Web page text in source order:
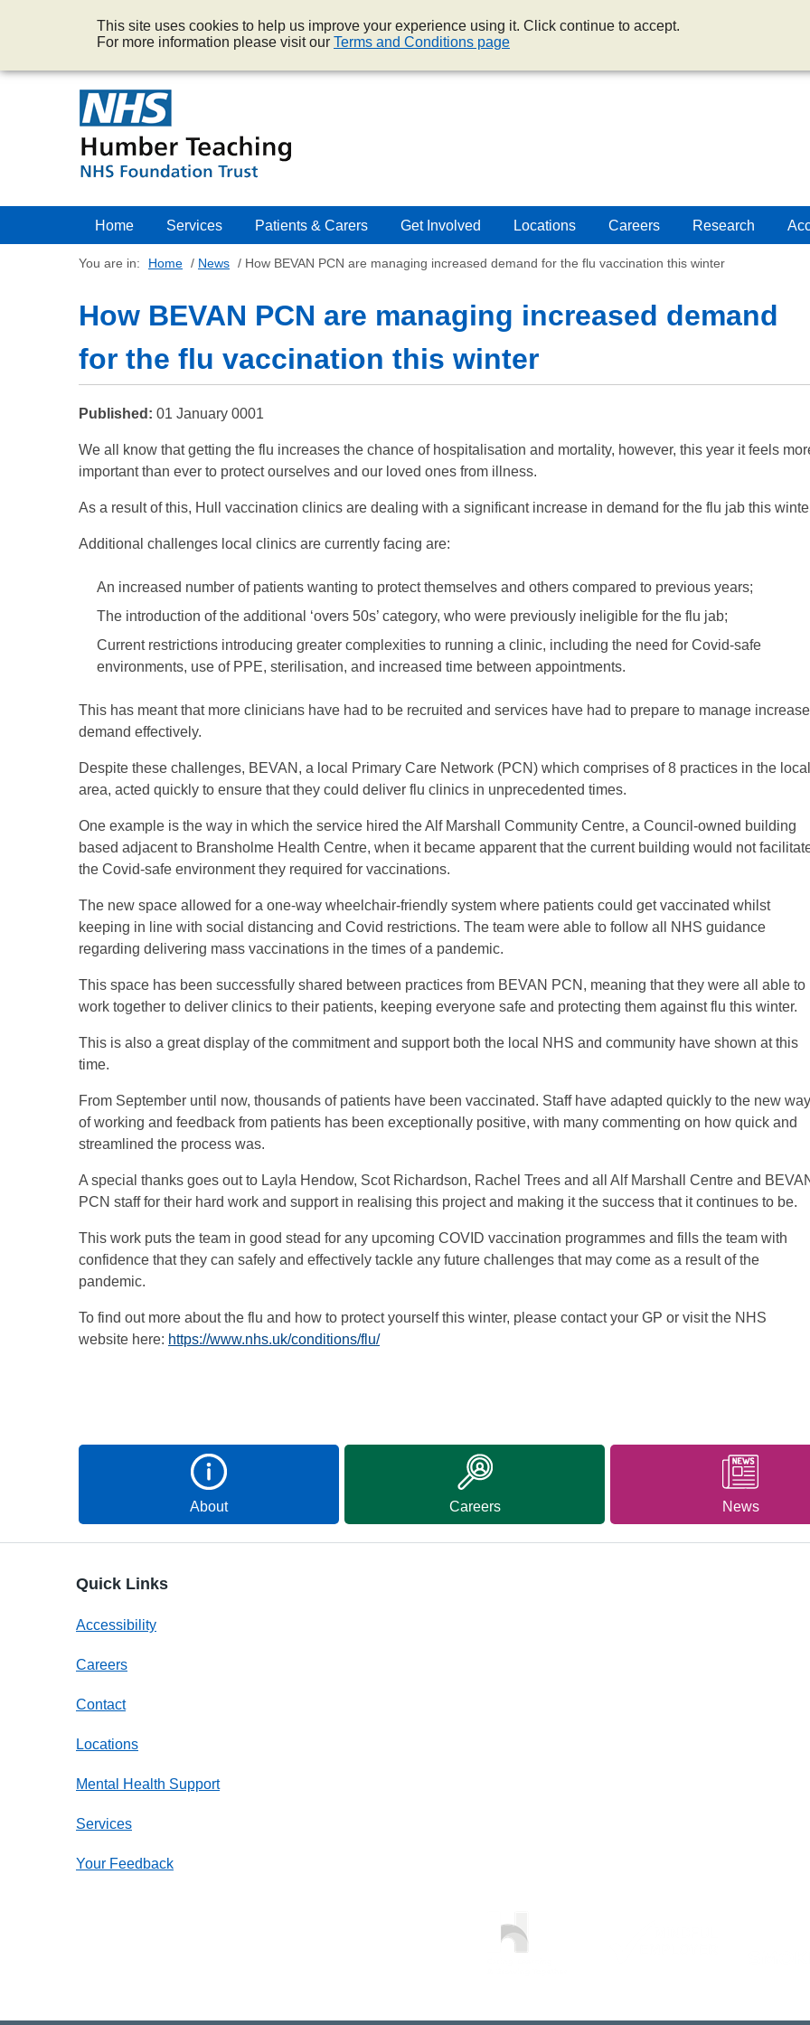
This site uses cookies to help us improve your experience using it. Click continue to accept.
For more information please visit our Terms and Conditions page
Home Services Patients & Carers Get Involved Locations Careers Research
You are in: Home / News / How BEVAN PCN are managing increased demand for the flu vaccination this winter
How BEVAN PCN are managing increased demand
for the flu vaccination this winter
Published: 01 January 0001
We all know that getting the flu increases the chance of hospitalisation and mortality, however, this year it feels
important than ever to protect ourselves and our loved ones from illness.
As a result of this, Hull vaccination clinics are dealing with a significant increase in demand for the flu jab this
Additional challenges local clinics are currently facing are:
An increased number of patients wanting to protect themselves and others compared to previous years;
The introduction of the additional ‘overs 50s’ category, who were previously ineligible for the flu jab;
Current restrictions introducing greater complexities to running a clinic, including the need for Covid-safe
environments, use of PPE, sterilisation, and increased time between appointments.
This has meant that more clinicians have had to be recruited and services have had to prepare to manage
demand effectively.
Despite these challenges, BEVAN, a local Primary Care Network (PCN) which comprises of 8 practices in the local
area, acted quickly to ensure that they could deliver flu clinics in unprecedented times.
One example is the way in which the service hired the Alf Marshall Community Centre, a Council-owned building
based adjacent to Bransholme Health Centre, when it became apparent that the current building would not
the Covid-safe environment they required for vaccinations.
The new space allowed for a one-way wheelchair-friendly system where patients could get vaccinated whilst
keeping in line with social distancing and Covid restrictions. The team were able to follow all NHS guidance
regarding delivering mass vaccinations in the times of a pandemic.
This space has been successfully shared between practices from BEVAN PCN, meaning that they were all able to
work together to deliver clinics to their patients, keeping everyone safe and protecting them against flu this winter.
This is also a great display of the commitment and support both the local NHS and community have shown at this
time.
From September until now, thousands of patients have been vaccinated. Staff have adapted quickly to the new
of working and feedback from patients has been exceptionally positive, with many commenting on how quick and
streamlined the process was.
A special thanks goes out to Layla Hendow, Scot Richardson, Rachel Trees and all Alf Marshall Centre and
PCN staff for their hard work and support in realising this project and making it the success that it continues to be.
This work puts the team in good stead for any upcoming COVID vaccination programmes and fills the team with
confidence that they can safely and effectively tackle any future challenges that may come as a result of the
pandemic.
To find out more about the flu and how to protect yourself this winter, please contact your GP or visit the NHS
website here: https://www.nhs.uk/conditions/flu/
About Careers News
Quick Links
Accessibility
Careers
Contact
Locations
Mental Health Support
Services
Your Feedback